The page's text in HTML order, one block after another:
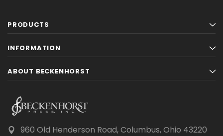
PRODUCTS
INFORMATION
ABOUT BECKENHORST
960 Old Henderson Road, Columbus, Ohio 43220